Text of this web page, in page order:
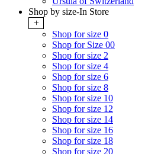
Shop by size-In Store
+
Shop for size 0
Shop for Size 00
Shop for size 2
Shop for size 4
Shop for size 6
Shop for size 8
Shop for size 10
Shop for size 12
Shop for size 14
Shop for size 16
Shop for size 18
Shop for size 20